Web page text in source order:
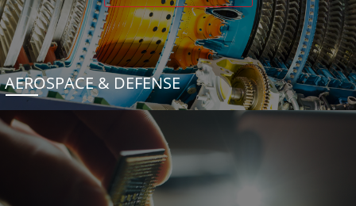
AEROSPACE & DEFENSE